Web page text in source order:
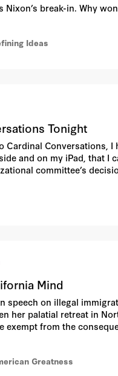
break-in. Why
Ideas
Tonight
Cardinal Conversations,
and on my iPad, that
committee’s
Mind
speech on illegal
her palatial retreat in
exempt from the
racialist patter about
Greatness